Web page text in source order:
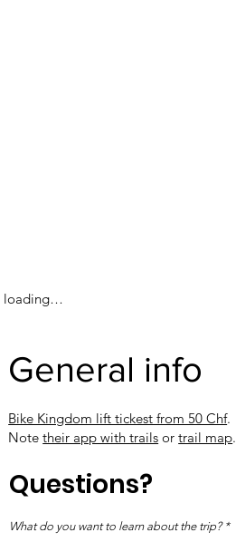
loading…
Bike Kingdom lift tickest from 50 Chf.
Notetheir app with trails ortrail map.
General info
What do you want to learn about the trip?
Questions?